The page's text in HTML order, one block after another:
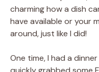
charming how a dish
have available or your
around, just like I did!
One time, I had a